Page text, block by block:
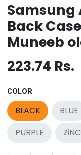
Samsung
Back
Muneeb
223.74 Rs.
COLOR
BLACK BLUE
PURPLE
ZiNC